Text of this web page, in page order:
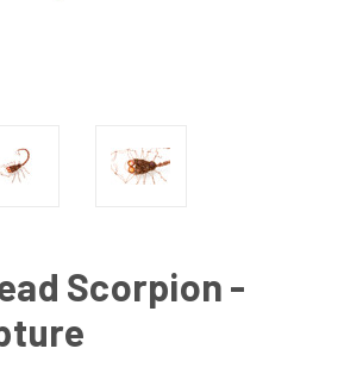
Scorpion -